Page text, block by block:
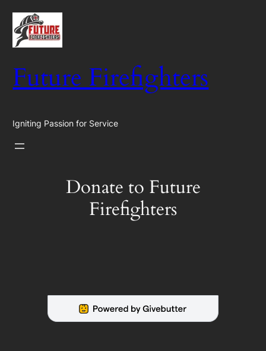
Skip
content
Future Firefighters
Igniting Passion for Service
Donate to Future
Firefighters